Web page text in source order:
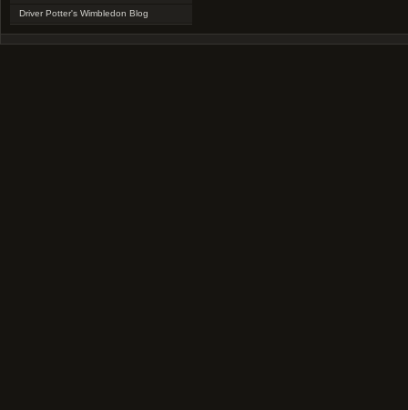
Driver Potter's Wimbledon Blog